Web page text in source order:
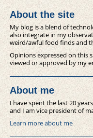
About the site
My blog is a blend of
also integrate in my
weird/awful food finds and
Opinions expressed on this
viewed or approved by my
About me
I have spent the last 20
and I am vice president of
Learn more about me